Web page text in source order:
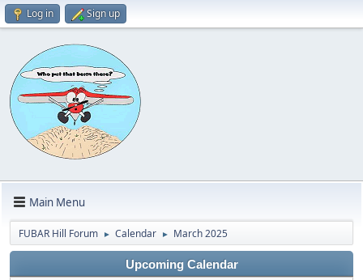
Log in Sign up
Main Menu
FUBAR Hill Forum ► Calendar ► March 2025
Upcoming Calendar